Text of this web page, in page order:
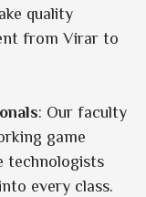
quality
from Virar to
: Our faculty
game
technologists
every class.